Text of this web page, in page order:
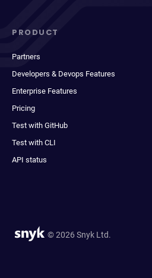
PRODUCT
Partners
Developers & Devops Features
Enterprise Features
Pricing
Test with GitHub
Test with CLI
API status
© 2026 Snyk Ltd.